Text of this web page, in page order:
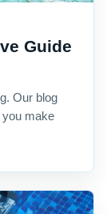
Guide
Our blog
you make